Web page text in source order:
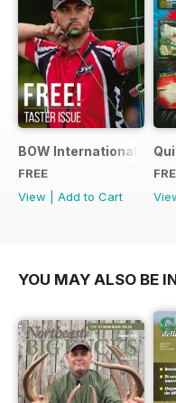
BOW International
FREE
View
Add to Cart
YOU MAY ALSO BE